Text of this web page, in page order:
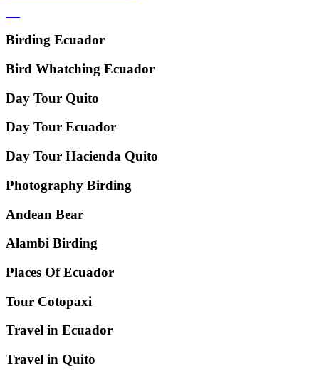
Birding Ecuador
Bird Whatching Ecuador
Day Tour Quito
Day Tour Ecuador
Day Tour Hacienda Quito
Photography Birding
Andean Bear
Alambi Birding
Places Of Ecuador
Tour Cotopaxi
Travel in Ecuador
Travel in Quito